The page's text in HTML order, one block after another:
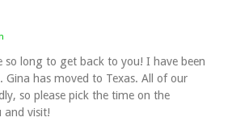
so long to get back to you! I have been
Gina has moved to Texas. All of our
so please pick the time on the
and visit!